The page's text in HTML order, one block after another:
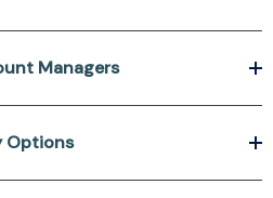
Managers
Options